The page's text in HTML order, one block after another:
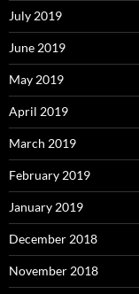
July 2019
June 2019
May 2019
April 2019
March 2019
February 2019
January 2019
December 2018
November 2018